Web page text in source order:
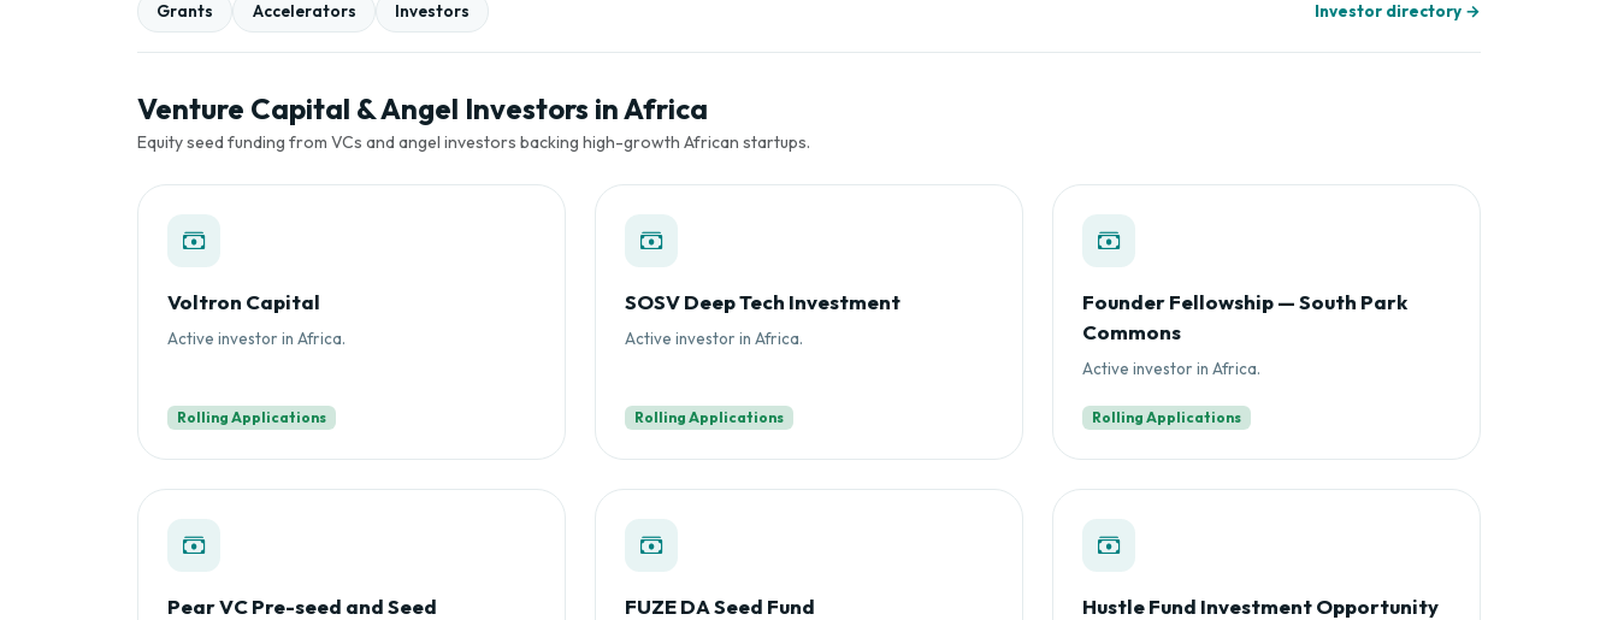
Grants Accelerators Investors Investor directory →
Venture Capital & Angel Investors in Africa
Equity seed funding from VCs and angel investors backing high-growth African startups.
Voltron Capital
Active investor in Africa.
Rolling Applications
SOSV Deep Tech Investment
Active investor in Africa.
Rolling Applications
Founder Fellowship — South Park
Commons
Active investor in Africa.
Rolling Applications
Pear VC Pre-seed and Seed
FUZE DA Seed Fund Hustle Fund Investment Opportunity